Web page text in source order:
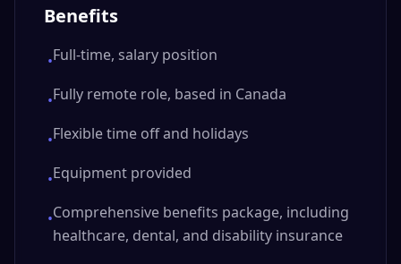
Benefits
•Full-time, salary position
•Fully remote role, based in Canada
•Flexible time off and holidays
•Equipment provided
•Comprehensive benefits package, including
healthcare, dental, and disability insurance